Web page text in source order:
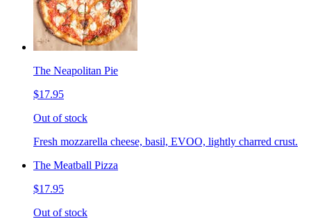
The Neapolitan Pie
$17.95
Out of stock
Fresh mozzarella cheese, basil, EVOO, lightly charred crust.
The Meatball Pizza
$17.95
Out of stock